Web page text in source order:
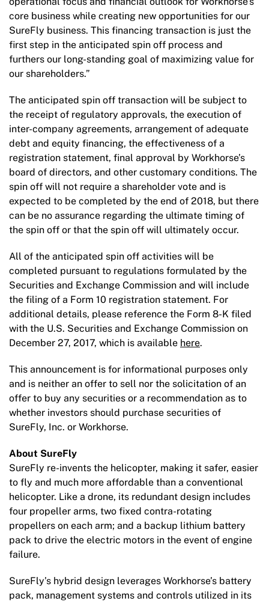
core business while creating new opportunities for our
SureFly business. This financing transaction is just the
first step in the anticipated spin off process and
furthers our long-standing goal of maximizing value for
our shareholders.”
The anticipated spin off transaction will be subject to
the receipt of regulatory approvals, the execution of
inter-company agreements, arrangement of adequate
debt and equity financing, the effectiveness of a
registration statement, final approval by Workhorse’s
board of directors, and other customary conditions. The
spin off will not require a shareholder vote and is
expected to be completed by the end of 2018, but there
can be no assurance regarding the ultimate timing of
the spin off or that the spin off will ultimately occur.
All of the anticipated spin off activities will be
completed pursuant to regulations formulated by the
Securities and Exchange Commission and will include
the filing of a Form 10 registration statement. For
additional details, please reference the Form 8-K filed
with the U.S. Securities and Exchange Commission on
December 27, 2017, which is available here.
This announcement is for informational purposes only
and is neither an offer to sell nor the solicitation of an
offer to buy any securities or a recommendation as to
whether investors should purchase securities of
SureFly, Inc. or Workhorse.
About SureFly
SureFly re-invents the helicopter, making it safer, easier
to fly and much more affordable than a conventional
helicopter. Like a drone, its redundant design includes
four propeller arms, two fixed contra-rotating
propellers on each arm; and a backup lithium battery
pack to drive the electric motors in the event of engine
failure.
SureFly’s hybrid design leverages Workhorse’s battery
pack, management systems and controls utilized in its